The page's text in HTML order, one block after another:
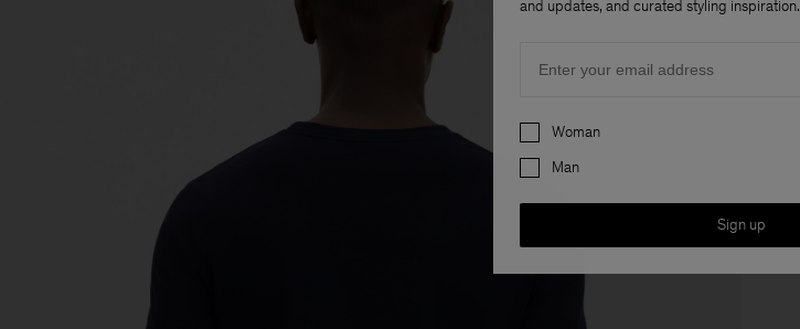
and updates, and curated styling inspiration.
Preferences
Woman
Man
Sign up